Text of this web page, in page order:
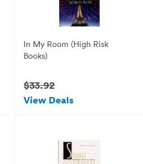
In My Room (High Risk
Books)
$33.92
View Deals